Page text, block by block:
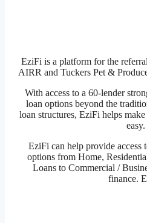
EziFi is a platform for the
AIRR and Tuckers Pet &
With access to a 60-lender
loan options beyond the
loan structures, EziFi helps
easy.
EziFi can help provide access
options from Home,
Loans to Commercial /
finance.